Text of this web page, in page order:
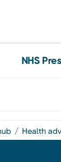
NHS
health